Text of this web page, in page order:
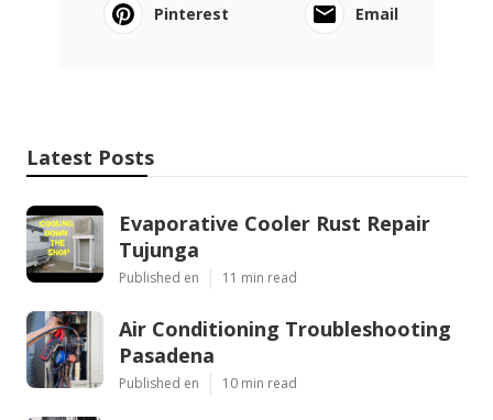
Pinterest
Email
Latest Posts
Evaporative Cooler Rust Repair
Tujunga
Published en 11 min read
Air Conditioning Troubleshooting
Pasadena
Published en 10 min read